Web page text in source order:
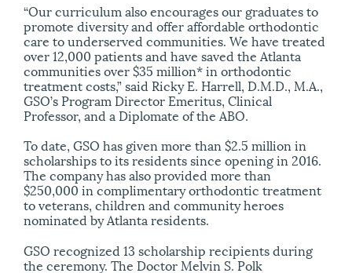
“Our curriculum also encourages our graduates to
promote diversity and offer affordable orthodontic
care to underserved communities. We have treated
over 12,000 patients and have saved the Atlanta
communities over $35 million* in orthodontic
treatment costs,” said Ricky E. Harrell, D.M.D., M.A.,
GSO’s Program Director Emeritus, Clinical
Professor, and a Diplomate of the ABO.
To date, GSO has given more than $2.5 million in
scholarships to its residents since opening in 2016.
The company has also provided more than
$250,000 in complimentary orthodontic treatment
to veterans, children and community heroes
nominated by Atlanta residents.
GSO recognized 13 scholarship recipients during
the ceremony. The Doctor Melvin S. Polk